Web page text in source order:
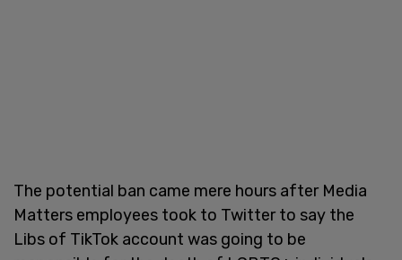
The potential ban came mere hours after Media
Matters employees took to Twitter to say the
Libs of TikTok account was going to be